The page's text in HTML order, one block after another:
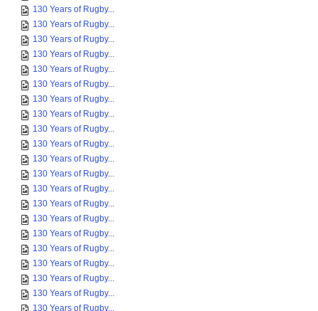
130 Years of Rugby...
130 Years of Rugby...
130 Years of Rugby...
130 Years of Rugby...
130 Years of Rugby...
130 Years of Rugby...
130 Years of Rugby...
130 Years of Rugby...
130 Years of Rugby...
130 Years of Rugby...
130 Years of Rugby...
130 Years of Rugby...
130 Years of Rugby...
130 Years of Rugby...
130 Years of Rugby...
130 Years of Rugby...
130 Years of Rugby...
130 Years of Rugby...
130 Years of Rugby...
130 Years of Rugby...
130 Years of Rugby...